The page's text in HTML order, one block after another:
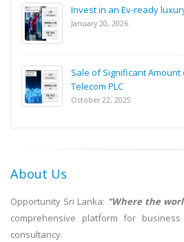
Invest in an Ev-ready
January 20, 2026
Sale of Significant
Telecom PLC
October 22, 2025
About Us
Opportunity Sri Lanka: "Where the
comprehensive platform for
consultancy.